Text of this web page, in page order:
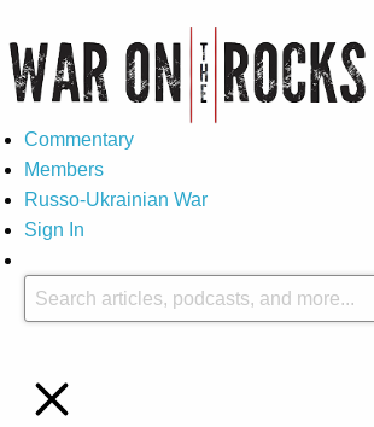
Commentary
Members
Russo-Ukrainian War
Sign In